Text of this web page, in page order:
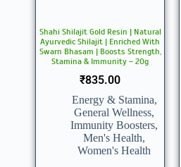
Shahi Shilajit Gold Resin | Natural
Ayurvedic Shilajit | Enriched With
Swarn Bhasam | Boosts Strength,
Stamina & Immunity – 20g
₹835.00
Energy & Stamina,
General Wellness,
Immunity Boosters,
Men's Health,
Women's Health